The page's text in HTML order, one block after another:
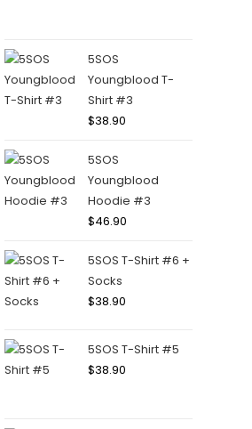
5SOS
Youngblood T-
Shirt #3
$38.90
5SOS
Youngblood
Hoodie #3
$46.90
5SOS T-Shirt #6 +
Socks
$38.90
5SOS T-Shirt #5
$38.90